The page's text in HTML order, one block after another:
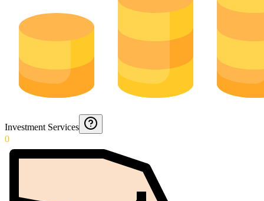
Investment Services
0